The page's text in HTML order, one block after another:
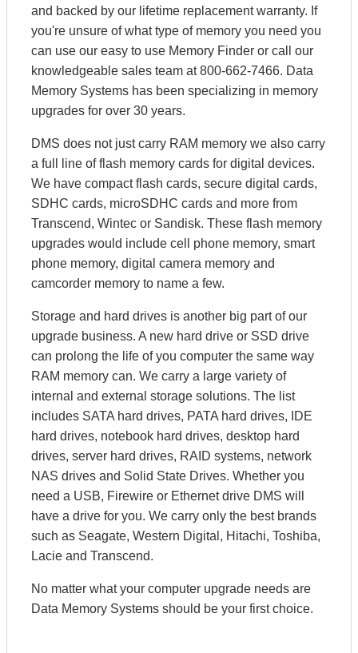
and backed by our lifetime replacement warranty. If
you're unsure of what type of memory you need you
can use our easy to use Memory Finder or call our
knowledgeable sales team at 800-662-7466. Data
Memory Systems has been specializing in memory
upgrades for over 30 years.
DMS does not just carry RAM memory we also carry
a full line of flash memory cards for digital devices.
We have compact flash cards, secure digital cards,
SDHC cards, microSDHC cards and more from
Transcend, Wintec or Sandisk. These flash memory
upgrades would include cell phone memory, smart
phone memory, digital camera memory and
camcorder memory to name a few.
Storage and hard drives is another big part of our
upgrade business. A new hard drive or SSD drive
can prolong the life of you computer the same way
RAM memory can. We carry a large variety of
internal and external storage solutions. The list
includes SATA hard drives, PATA hard drives, IDE
hard drives, notebook hard drives, desktop hard
drives, server hard drives, RAID systems, network
NAS drives and Solid State Drives. Whether you
need a USB, Firewire or Ethernet drive DMS will
have a drive for you. We carry only the best brands
such as Seagate, Western Digital, Hitachi, Toshiba,
Lacie and Transcend.
No matter what your computer upgrade needs are
Data Memory Systems should be your first choice.